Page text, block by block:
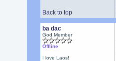
Back to top
ba dac
God Member
Offline
I love Laos!